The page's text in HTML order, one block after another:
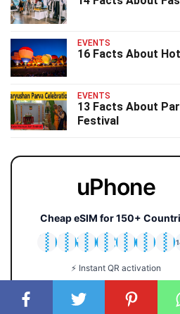
EVENTS
16 Facts About
EVENTS
13 Facts About
Festival
uPhone
Cheap eSIM for 150+
🇯🇵
🇹🇭
🇬🇧
🇺🇸
🇩🇪
🇦🇺
⚡ Instant QR activation
📱 iPhone & Android
💰 Plans from $2 only